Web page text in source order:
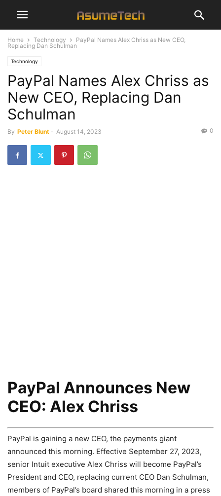
Home Technology
PayPal Names Alex Chriss as New CEO,
Replacing Dan Schulman
Technology
PayPal Names Alex Chriss as
New CEO, Replacing Dan
Schulman
By Peter Blunt - August 14, 2023 0
PayPal Announces New
CEO: Alex Chriss
PayPal is gaining a new CEO, the payments giant
announced this morning. Effective September 27, 2023,
senior Intuit executive Alex Chriss will become PayPal’s
President and CEO, replacing current CEO Dan Schulman,
members of PayPal’s board shared this morning in a press